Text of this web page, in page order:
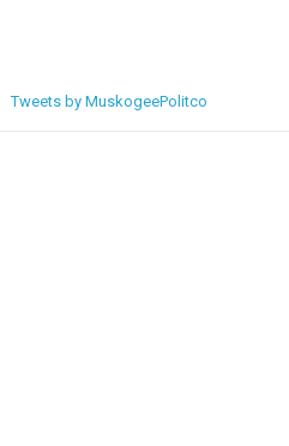
Tweets by MuskogeePolitco